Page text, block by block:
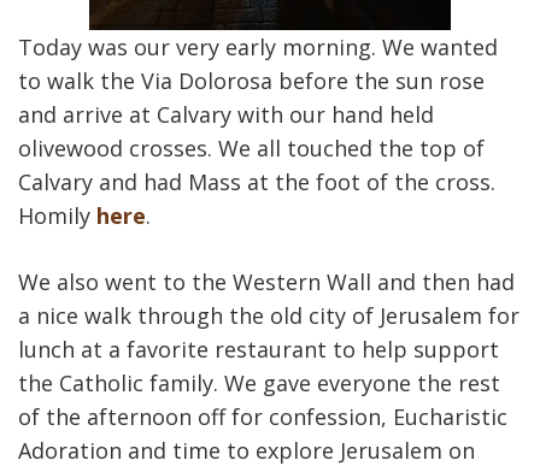
Today was our very early morning. We wanted
to walk the Via Dolorosa before the sun rose
and arrive at Calvary with our hand held
olivewood crosses. We all touched the top of
Calvary and had Mass at the foot of the cross.
Homily here.
We also went to the Western Wall and then had
a nice walk through the old city of Jerusalem for
lunch at a favorite restaurant to help support
the Catholic family. We gave everyone the rest
of the afternoon off for confession, Eucharistic
Adoration and time to explore Jerusalem on